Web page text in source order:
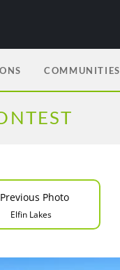
COMMUNITIES
Previous Photo
Elfin Lakes